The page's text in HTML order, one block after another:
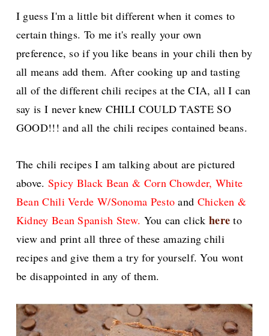
I guess I'm a little bit different when it comes to
certain things. To me it's really your own
preference, so if you like beans in your chili then by
all means add them. After cooking up and tasting
all of the different chili recipes at the CIA, all I can
say is I never knew CHILI COULD TASTE SO
GOOD!!! and all the chili recipes contained beans.
The chili recipes I am talking about are pictured
above. Spicy Black Bean & Corn Chowder, White
Bean Chili Verde W/Sonoma Pestoand Chicken &
Kidney Bean Spanish Stew. You can click here to
view and print all three of these amazing chili
recipes and give them a try for yourself. You wont
be disappointed in any of them.